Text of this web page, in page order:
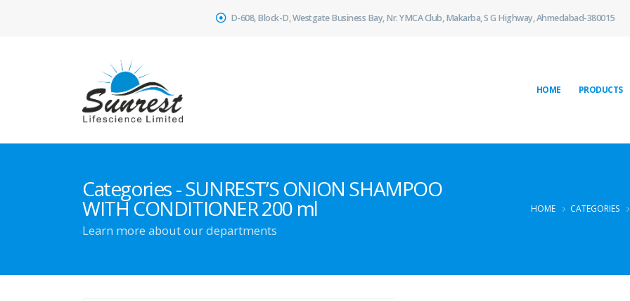
D-608, Block-D, Westgate Business Bay, Nr. YMCA Club, Makarba, S G Highway, Ahmedabad-380015
HOME PRODUCTS
Categories - SUNREST’S ONION SHAMPOO
WITH CONDITIONER 200 ml
Learn more about our departments
HOME CATEGORIES